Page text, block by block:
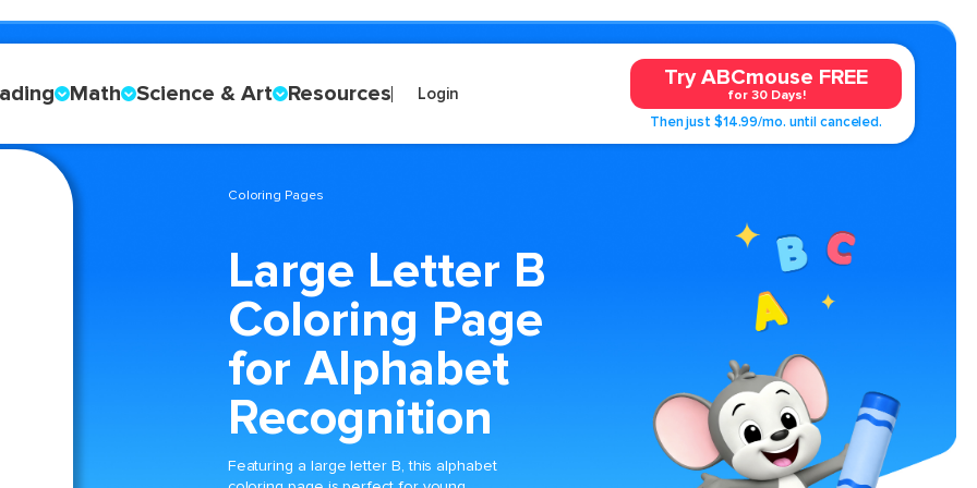
Math Science & Art Resources Login
Try ABCmouse FREE
for 30 Days!
Then just $14.99/mo. until canceled.
Coloring Pages
Large Letter B
Coloring Page
for Alphabet
Recognition
Featuring a large letter B, this alphabet